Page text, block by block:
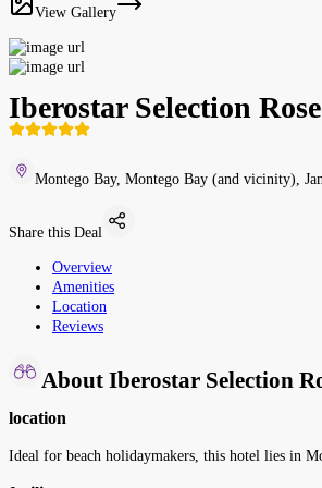
View Gallery
Iberostar Selection
Montego Bay, Montego Bay (and vicinity),
Share this Deal
Overview
Amenities
Location
Reviews
About Iberostar Selection
location
Ideal for beach holidaymakers, this hotel lies in